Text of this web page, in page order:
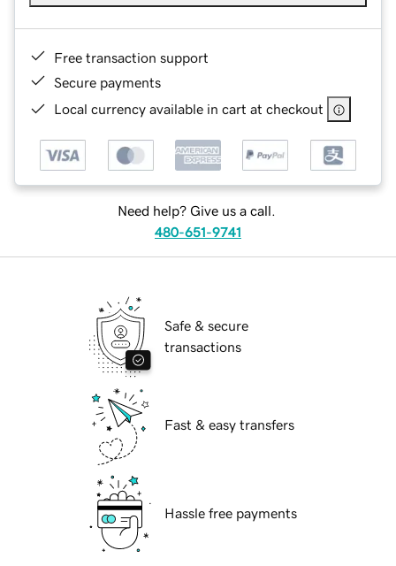
Free transaction support
Secure payments
Local currency available in cart at checkout
Need help? Give us a call.
480-651-9741
Safe & secure
transactions
Fast & easy transfers
Hassle free payments